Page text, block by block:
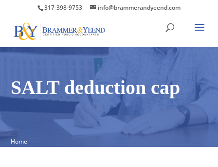
317-398-9753 info@brammerandyeend.com
SALT deduction cap
Home